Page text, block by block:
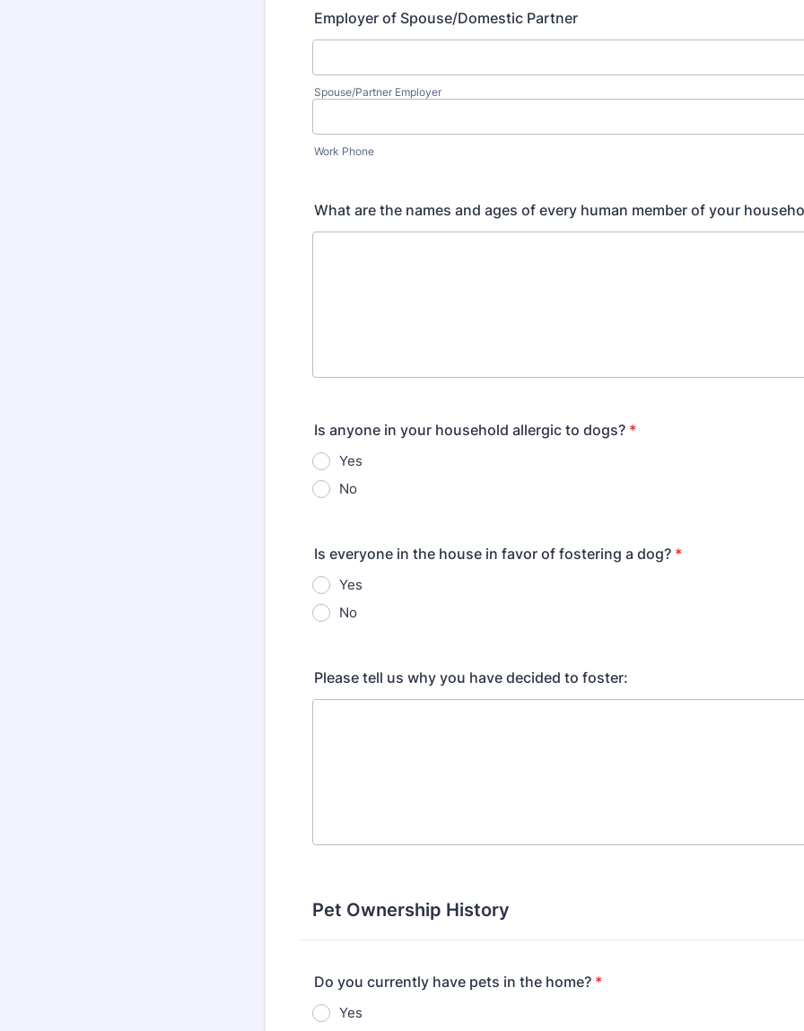
Employer of Spouse/Domestic Partner
Spouse/Partner Employer
Work Phone
What are the names and ages of every human member of your
Is anyone in your household allergic to dogs? *
Yes
No
Is everyone in the house in favor of fostering a dog? *
Yes
No
Please tell us why you have decided to foster:
Pet Ownership History
Do you currently have pets in the home? *
Yes